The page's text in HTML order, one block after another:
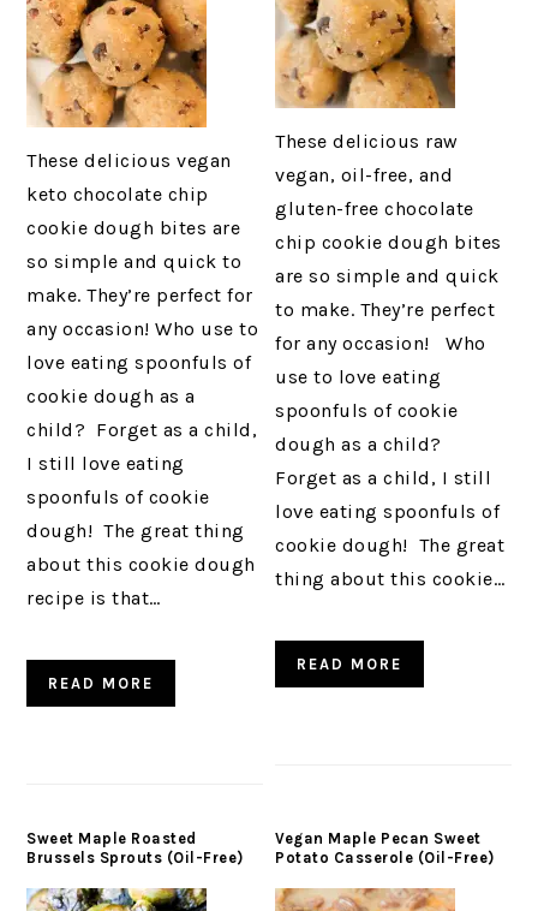
These delicious vegan
keto chocolate chip
cookie dough bites are
so simple and quick to
make. They’re perfect for
any occasion! Who use to
love eating spoonfuls of
cookie dough as a
child? Forget as a child,
I still love eating
spoonfuls of cookie
dough! The great thing
about this cookie dough
recipe is that…
READ MORE
These delicious raw
vegan, oil-free, and
gluten-free chocolate
chip cookie dough bites
are so simple and quick
to make. They’re perfect
for any occasion! Who
use to love eating
spoonfuls of cookie
dough as a child?
Forget as a child, I still
love eating spoonfuls of
cookie dough! The great
thing about this cookie…
READ MORE
Sweet Maple Roasted
Brussels Sprouts (Oil-Free)
Vegan Maple Pecan Sweet
Potato Casserole (Oil-Free)